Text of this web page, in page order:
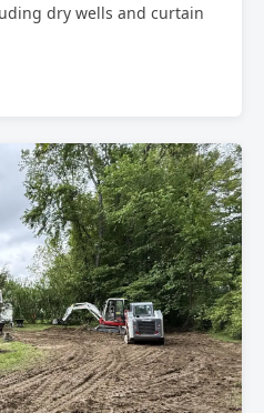
dry wells and curtain